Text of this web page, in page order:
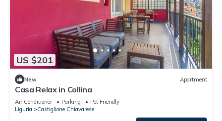
US $201
New Apartment
Casa Relax in Collina
Air Conditioner Parking
Pet Friendly
Liguria
Castiglione Chiavarese